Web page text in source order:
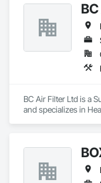
letters, millwork,.
and bronze. Also
Marvel is UL
Equipment: 3 Axis
BC Air Filter Ltd is a
and specializes in